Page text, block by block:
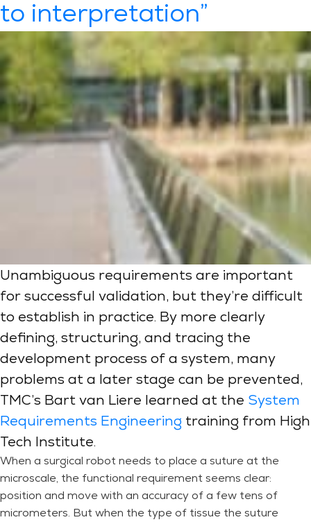
to interpretation”
Unambiguous requirements are important
for successful validation, but they’re difficult
to establish in practice. By more clearly
defining, structuring, and tracing the
development process of a system, many
problems at a later stage can be prevented,
TMC’s Bart van Liere learned at the System
Requirements Engineering training from High
Tech Institute.
When a surgical robot needs to place a suture at the
microscale, the functional requirement seems clear:
position and move with an accuracy of a few tens of
micrometers. But when the type of tissue the suture